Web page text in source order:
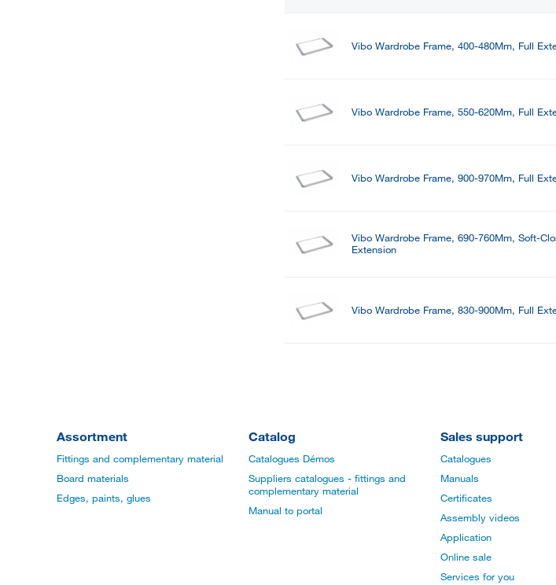
Vibo Wardrobe Frame, 400-480Mm, Full
Vibo Wardrobe Frame, 550-620Mm, Full
Vibo Wardrobe Frame, 900-970Mm, Full
Vibo Wardrobe Frame, 690-760Mm, Soft-
Extension
Vibo Wardrobe Frame, 830-900Mm, Full
Assortment
Fittings and complementary material
Board materials
Edges, paints, glues
Catalog
Catalogues Démos
Suppliers catalogues - fittings and
complementary material
Manual to portal
Sales support
Catalogues
Manuals
Certificates
Assembly videos
Application
Online sale
Services for you